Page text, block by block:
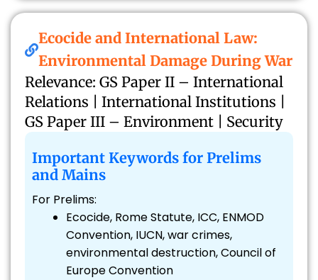
Ecocide and International Law:
Environmental Damage During War
Relevance: GS Paper II – International
Relations | International Institutions |
GS Paper III – Environment | Security
Important Keywords for Prelims
and Mains
For Prelims:
Ecocide, Rome Statute, ICC, ENMOD
Convention, IUCN, war crimes,
environmental destruction, Council of
Europe Convention